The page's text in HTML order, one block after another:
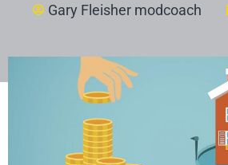
Gary Fleisher modcoach